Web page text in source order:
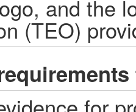
and the
(TEO)